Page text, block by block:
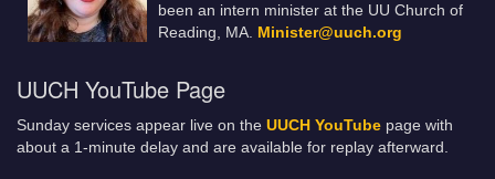
been an intern minister at the UU Church of
Reading, MA. Minister@uuch.org
UUCH YouTube Page
Sunday services appear live on the UUCH YouTube page with
about a 1-minute delay and are available for replay afterward.